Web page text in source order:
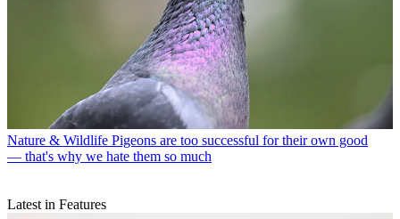
Nature & Wildlife Pigeons are too successful for their own good
— that's why we hate them so much
Latest in Features